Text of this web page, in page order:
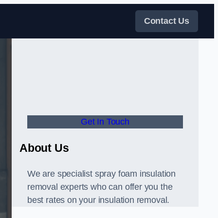
Contact Us
Get In Touch
About Us
We are specialist spray foam insulation
removal experts who can offer you the
best rates on your insulation removal.